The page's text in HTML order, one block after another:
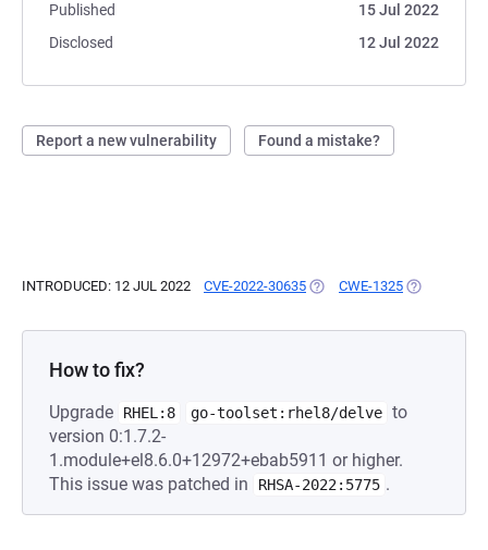
Published
15 Jul 2022
Disclosed
12 Jul 2022
Report a new vulnerability Found a mistake?
INTRODUCED: 12 JUL 2022 CVE-2022-30635 (OPENS IN A NEW TAB)
CWE-1325 (OPENS IN
How to fix?
Upgrade RHEL:8 go-toolset:rhel8/delve to
version 0:1.7.2-
1.module+el8.6.0+12972+ebab5911 or higher.
This issue was patched in
RHSA-2022:5775 .